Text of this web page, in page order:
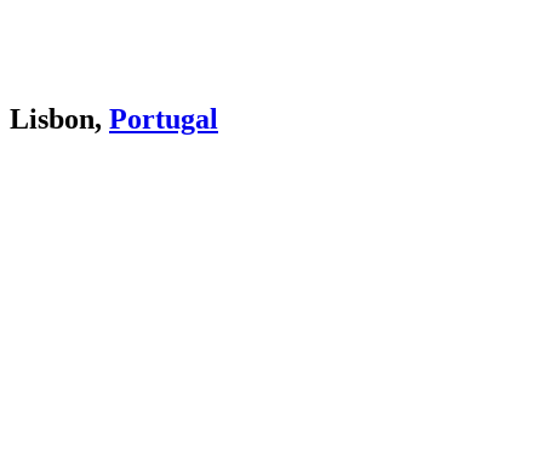
Lisbon, Portugal